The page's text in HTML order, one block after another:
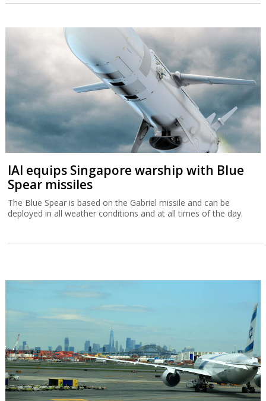
IAI equips Singapore warship with Blue
Spear missiles
The Blue Spear is based on the Gabriel missile and can be
deployed in all weather conditions and at all times of the day.